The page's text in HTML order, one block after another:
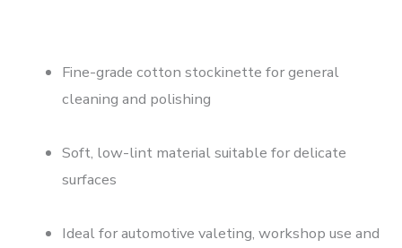
Fine-grade cotton stockinette for general
cleaning and polishing
Soft, low-lint material suitable for delicate
surfaces
Ideal for automotive valeting, workshop use and